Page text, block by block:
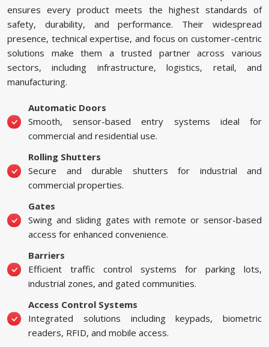
ensures every product meets the highest standards of
safety, durability, and performance. Their widespread
presence, technical expertise, and focus on customer-centric
solutions make them a trusted partner across various
sectors, including infrastructure, logistics, retail, and
manufacturing.
Automatic Doors
Smooth, sensor-based entry systems ideal for
commercial and residential use.
Rolling Shutters
Secure and durable shutters for industrial and
commercial properties.
Gates
Swing and sliding gates with remote or sensor-based
access for enhanced convenience.
Barriers
Efficient traffic control systems for parking lots,
industrial zones, and gated communities.
Access Control Systems
Integrated solutions including keypads, biometric
readers, RFID, and mobile access.